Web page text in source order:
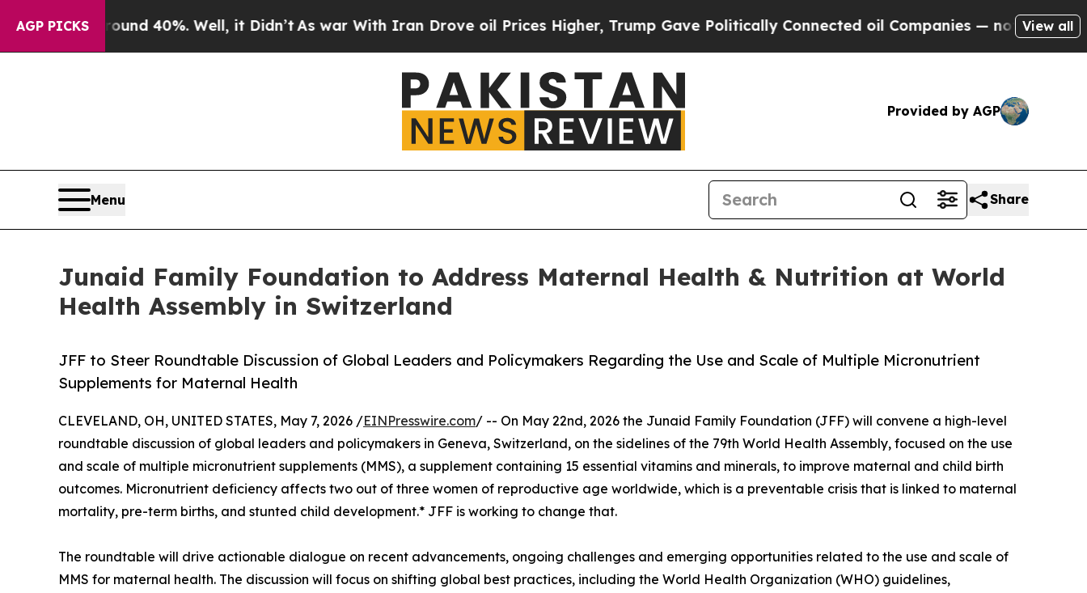
AGP PICKS
Around 40%. Well, it Didn’t As war With Iran Drove oil Prices Higher, Trump Gave Politically Connected oil Companies — not Taxpayers —
View all
Provided by AGP
Menu Share
Junaid Family Foundation to Address Maternal Health & Nutrition at World
Health Assembly in Switzerland
JFF to Steer Roundtable Discussion of Global Leaders and Policymakers Regarding the Use and Scale of Multiple Micronutrient
Supplements for Maternal Health
CLEVELAND, OH, UNITED STATES, May 7, 2026 /EINPresswire.com/ -- On May 22nd, 2026 the Junaid Family Foundation (JFF) will convene a high-level
roundtable discussion of global leaders and policymakers in Geneva, Switzerland, on the sidelines of the 79th World Health Assembly, focused on the use
and scale of multiple micronutrient supplements (MMS), a supplement containing 15 essential vitamins and minerals, to improve maternal and child birth
outcomes. Micronutrient deficiency affects two out of three women of reproductive age worldwide, which is a preventable crisis that is linked to maternal
mortality, pre-term births, and stunted child development.* JFF is working to change that.
The roundtable will drive actionable dialogue on recent advancements, ongoing challenges and emerging opportunities related to the use and scale of
MMS for maternal health. The discussion will focus on shifting global best practices, including the World Health Organization (WHO) guidelines,